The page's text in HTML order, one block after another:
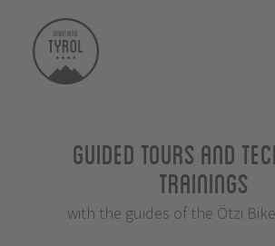
Guided Tours and
Trainings
with the guides of the Ötzi